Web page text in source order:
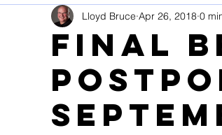
Final
Lloyd Bruce Apr 26, 2018 0